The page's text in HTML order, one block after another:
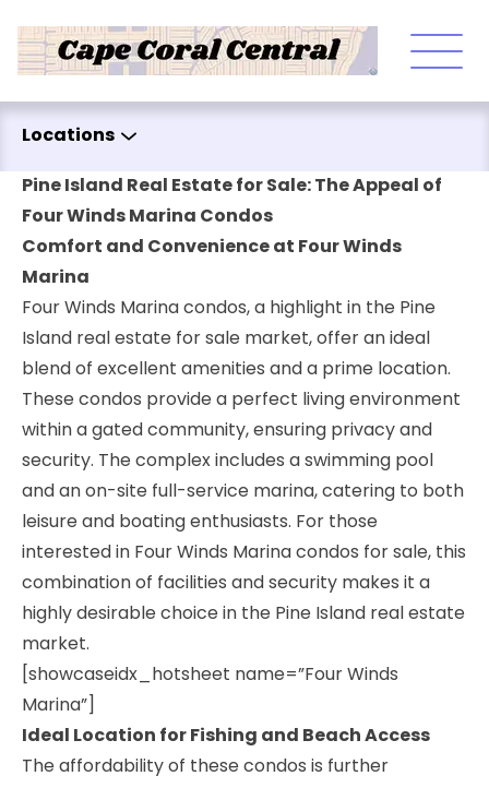
Locations
Pine Island Real Estate for Sale: The Appeal of
Four Winds Marina Condos
Comfort and Convenience at Four Winds
Marina
Four Winds Marina condos, a highlight in the Pine
Island real estate for sale market, offer an ideal
blend of excellent amenities and a prime location.
These condos provide a perfect living environment
within a gated community, ensuring privacy and
security. The complex includes a swimming pool
and an on-site full-service marina, catering to both
leisure and boating enthusiasts. For those
interested in Four Winds Marina condos for sale, this
combination of facilities and security makes it a
highly desirable choice in the Pine Island real estate
market.
[showcaseidx_hotsheet name=”Four Winds
Marina”]
Ideal Location for Fishing and Beach Access
The affordability of these condos is further